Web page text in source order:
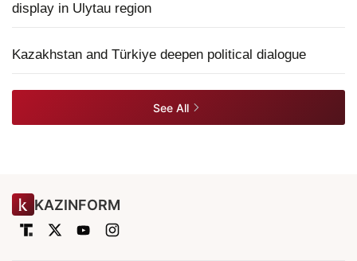
display in Ulytau region
Kazakhstan and Türkiye deepen political dialogue
See All
KAZINFORM